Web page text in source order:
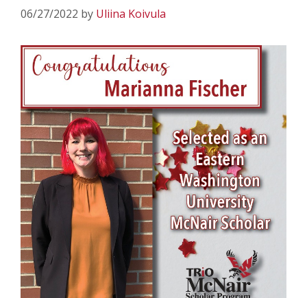
06/27/2022 by Uliina Koivula